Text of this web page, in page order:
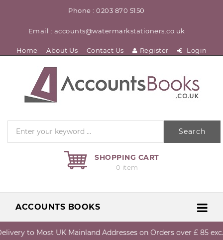
Phone : 0203 870 5150
Email : accounts@watermarkstationers.co.uk
Home About Us Contact Us Register Login
Search
SHOPPING CART
0 item
ACCOUNTS BOOKS
to Most UK Mainland Addresses on Orders over £ 85 exc.